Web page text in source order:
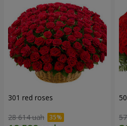
301 red roses
28 614 uah